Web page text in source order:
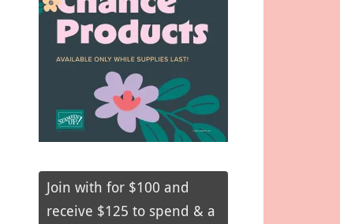
Join with for $100 and
receive $125 to spend & a